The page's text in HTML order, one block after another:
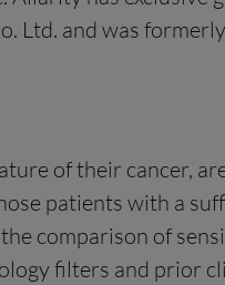
Ltd. and was
of their cancer,
patients with a
comparison of
filters and prior